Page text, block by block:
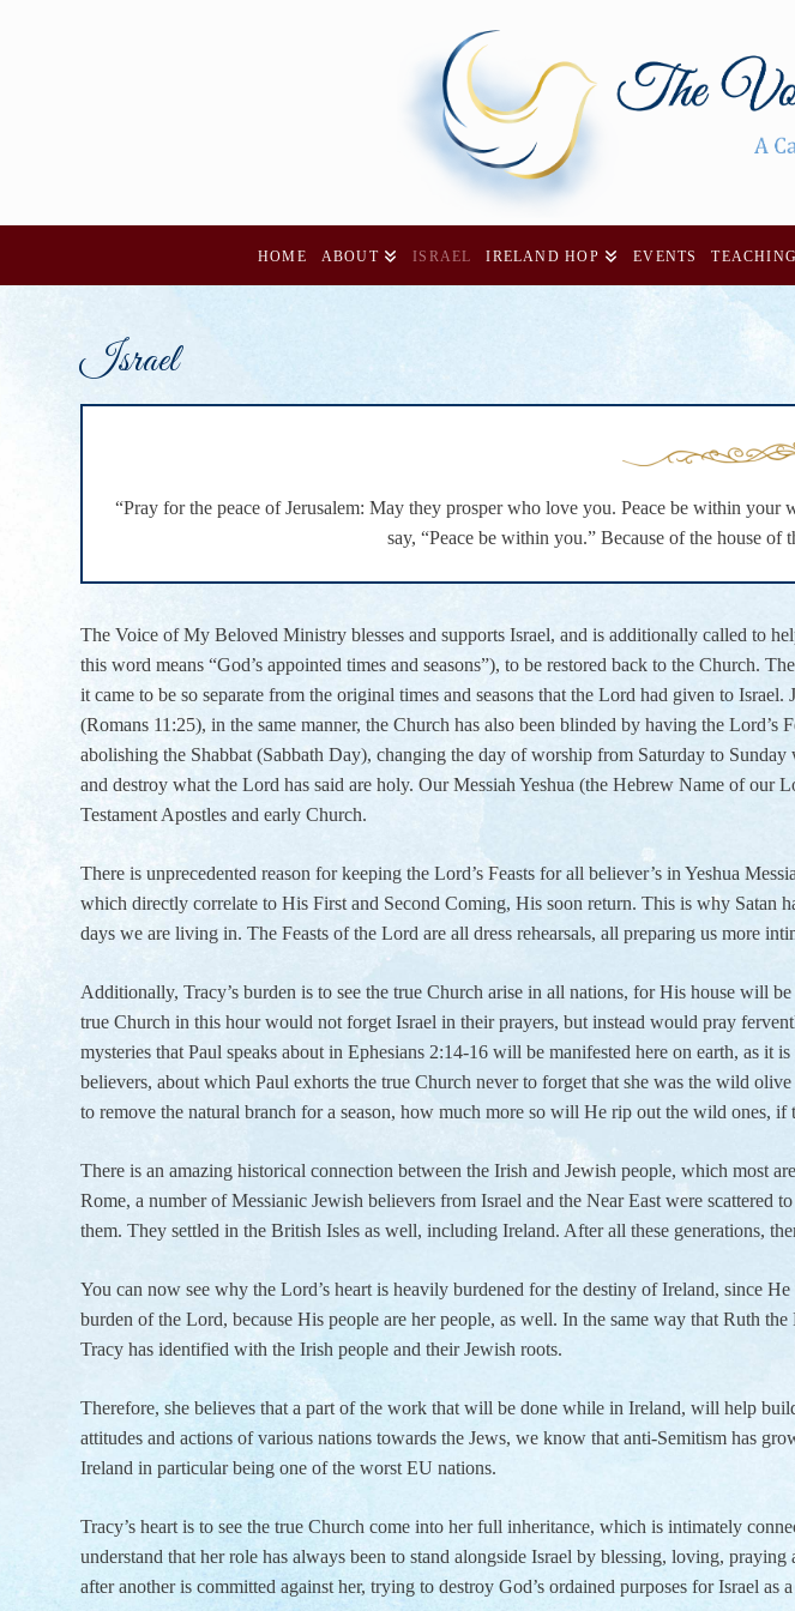
HOME ABOUT ISRAEL IRELAND HOP EVENTS
Israel
“Pray for the peace of Jerusalem: May they prosper who love you. Peace be within
say, “Peace be within you.” Because of the house
The Voice of My Beloved Ministry blesses and supports Israel, and is additionally called to
this word means “God’s appointed times and seasons”), to be restored back to the Church.
it came to be so separate from the original times and seasons that the Lord had given to
(Romans 11:25), in the same manner, the Church has also been blinded by having the
abolishing the Shabbat (Sabbath Day), changing the day of worship from Saturday to
and destroy what the Lord has said are holy. Our Messiah Yeshua (the Hebrew Name of our
Testament Apostles and early Church.
There is unprecedented reason for keeping the Lord’s Feasts for all believer’s in Yeshua
which directly correlate to His First and Second Coming, His soon return. This is why Satan
days we are living in. The Feasts of the Lord are all dress rehearsals, all preparing us more
Additionally, Tracy’s burden is to see the true Church arise in all nations, for His house will
true Church in this hour would not forget Israel in their prayers, but instead would pray
mysteries that Paul speaks about in Ephesians 2:14-16 will be manifested here on earth, as
believers, about which Paul exhorts the true Church never to forget that she was the wild
to remove the natural branch for a season, how much more so will He rip out the wild ones,
There is an amazing historical connection between the Irish and Jewish people, which most
Rome, a number of Messianic Jewish believers from Israel and the Near East were
them. They settled in the British Isles as well, including Ireland. After all these generations,
You can now see why the Lord’s heart is heavily burdened for the destiny of Ireland, since
burden of the Lord, because His people are her people, as well. In the same way that Ruth
Tracy has identified with the Irish people and their Jewish roots.
Therefore, she believes that a part of the work that will be done while in Ireland, will help
attitudes and actions of various nations towards the Jews, we know that anti-Semitism has
Ireland in particular being one of the worst EU nations.
Tracy’s heart is to see the true Church come into her full inheritance, which is intimately
understand that her role has always been to stand alongside Israel by blessing, loving,
after another is committed against her, trying to destroy God’s ordained purposes for Israel as